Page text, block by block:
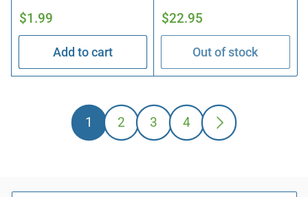
Regular
price
$1.99
Add to cart
Regular
price
$22.95
Out of stock
1 2 3 4